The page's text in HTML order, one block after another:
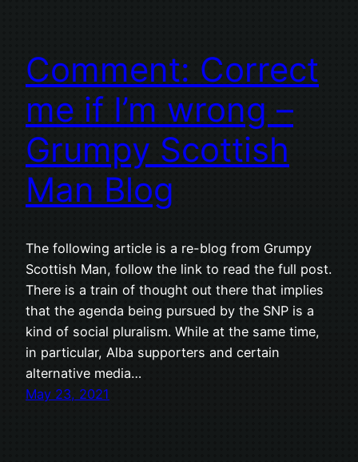
Comment: Correct
me if I’m wrong –
Grumpy Scottish
Man Blog
The following article is a re-blog from Grumpy
Scottish Man, follow the link to read the full post.
There is a train of thought out there that implies
that the agenda being pursued by the SNP is a
kind of social pluralism. While at the same time,
in particular, Alba supporters and certain
alternative media…
May 23, 2021